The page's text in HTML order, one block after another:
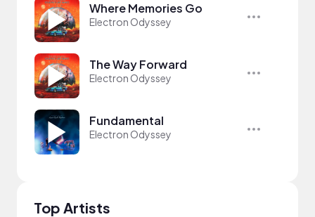
Where Memories Go
Electron Odyssey
The Way Forward
Electron Odyssey
Fundamental
Electron Odyssey
Top Artists